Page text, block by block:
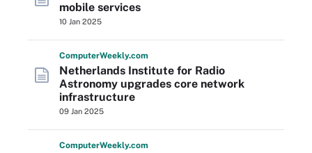
mobile services
10 Jan 2025
ComputerWeekly.com
Netherlands Institute for Radio
Astronomy upgrades core network
infrastructure
09 Jan 2025
ComputerWeekly.com